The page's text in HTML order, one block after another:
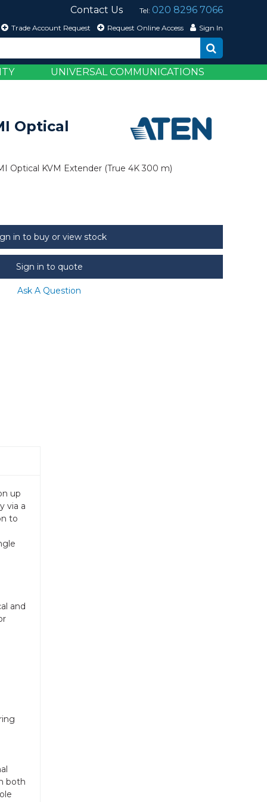
Contact Us Tel: 020 8296 7066
Trade Account Request Request Online Access Sign In
UNIVERSAL COMMUNICATIONS
Optical
Optical KVM Extender (True 4K 300 m)
in to buy or view stock
Sign in to quote
Ask A Question
up
via a
to
and
both